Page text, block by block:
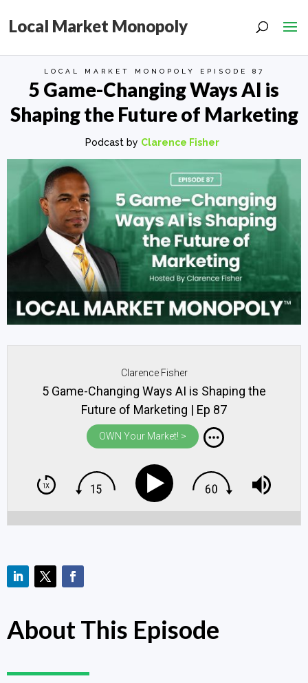
Local Market Monopoly
LOCAL MARKET MONOPOLY EPISODE 87
5 Game-Changing Ways AI is
Shaping the Future of Marketing
Podcast by Clarence Fisher
Clarence Fisher
5 Game-Changing Ways AI is Shaping the
Future of Marketing | Ep 87
OWN Your Market! >
About This Episode